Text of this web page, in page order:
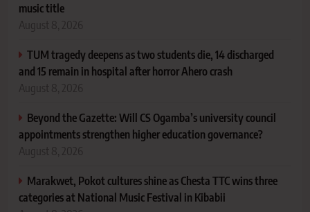
music title
August 8, 2026
TUM tragedy deepens as two students die, 14 discharged
and 15 remain in hospital after horror Ahero crash
August 8, 2026
Beyond the Gazette: Will CS Ogamba’s university council
appointments strengthen higher education governance?
August 8, 2026
Marakwet, Pokot cultures shine as Chesta TTC wins three
categories at National Music Festival in Kibabii